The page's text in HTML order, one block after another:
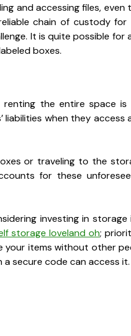
and accessing files, even
chain of custody
It is quite possible for
boxes.
the entire space
when they access
or traveling to the
for these
investing in
storage loveland oh;
items without other
secure code can access it.